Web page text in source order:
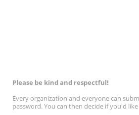
Please be kind and respectful!
Every organization and everyone can
password. You can then decide if you'd